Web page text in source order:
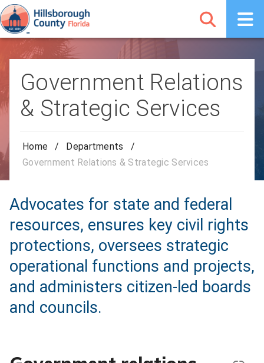
Government Relations
& Strategic Services
Home / Departments
/
Government Relations & Strategic Services
Advocates for state and federal
resources, ensures key civil rights
protections, oversees strategic
operational functions and projects,
and administers citizen-led boards
and councils.